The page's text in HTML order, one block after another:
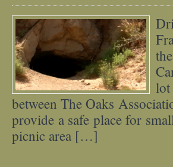
between The Oaks
provide a safe place for
picnic area […]